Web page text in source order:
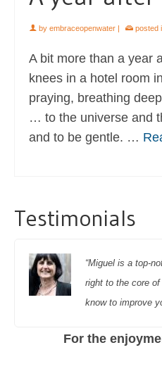
by embraceopenwater | posted
A bit more than a year
knees in a hotel room
praying, breathing
… to the universe and
and to be gentle. …
Testimonials
“Miguel is a top-
right to the core
know to improve
For the